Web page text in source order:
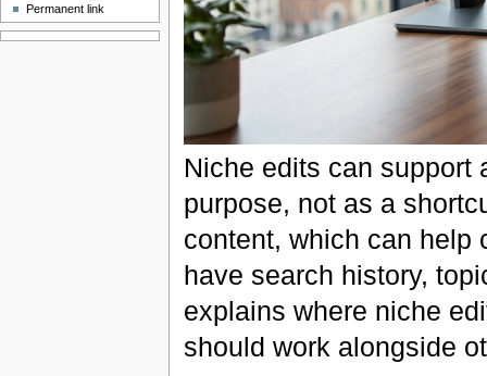
Niche edits can support
purpose, not as a
content, which can help
have search history,
explains where niche
should work alongside
Permanent link